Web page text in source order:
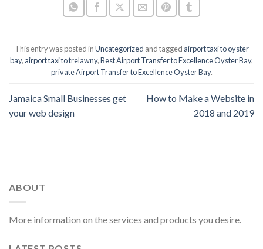
This entry was posted inUncategorized and tagged airport taxi to oyster
bay, airport taxi to trelawny,Best Airport Transfer to Excellence Oyster Bay,
private Airport Transfer to Excellence Oyster Bay.
Jamaica Small Businesses get
your web design
How to Make a Website in
2018 and 2019
ABOUT
More information on the services and products you desire.